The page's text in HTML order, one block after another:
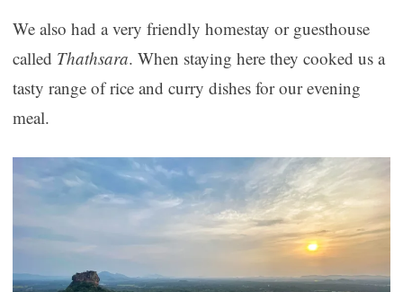
We also had a very friendly homestay or guesthouse
called Thathsara. When staying here they cooked us a
tasty range of rice and curry dishes for our evening
meal.